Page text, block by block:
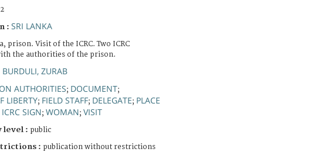
: SRI LANKA
prison. Visit of the ICRC. Two ICRC
the authorities of the prison.
BURDULI, ZURAB
AUTHORITIES; DOCUMENT;
LIBERTY; FIELD STAFF; DELEGATE; PLACE
ICRC SIGN; WOMAN; VISIT
level : public
: publication without restrictions